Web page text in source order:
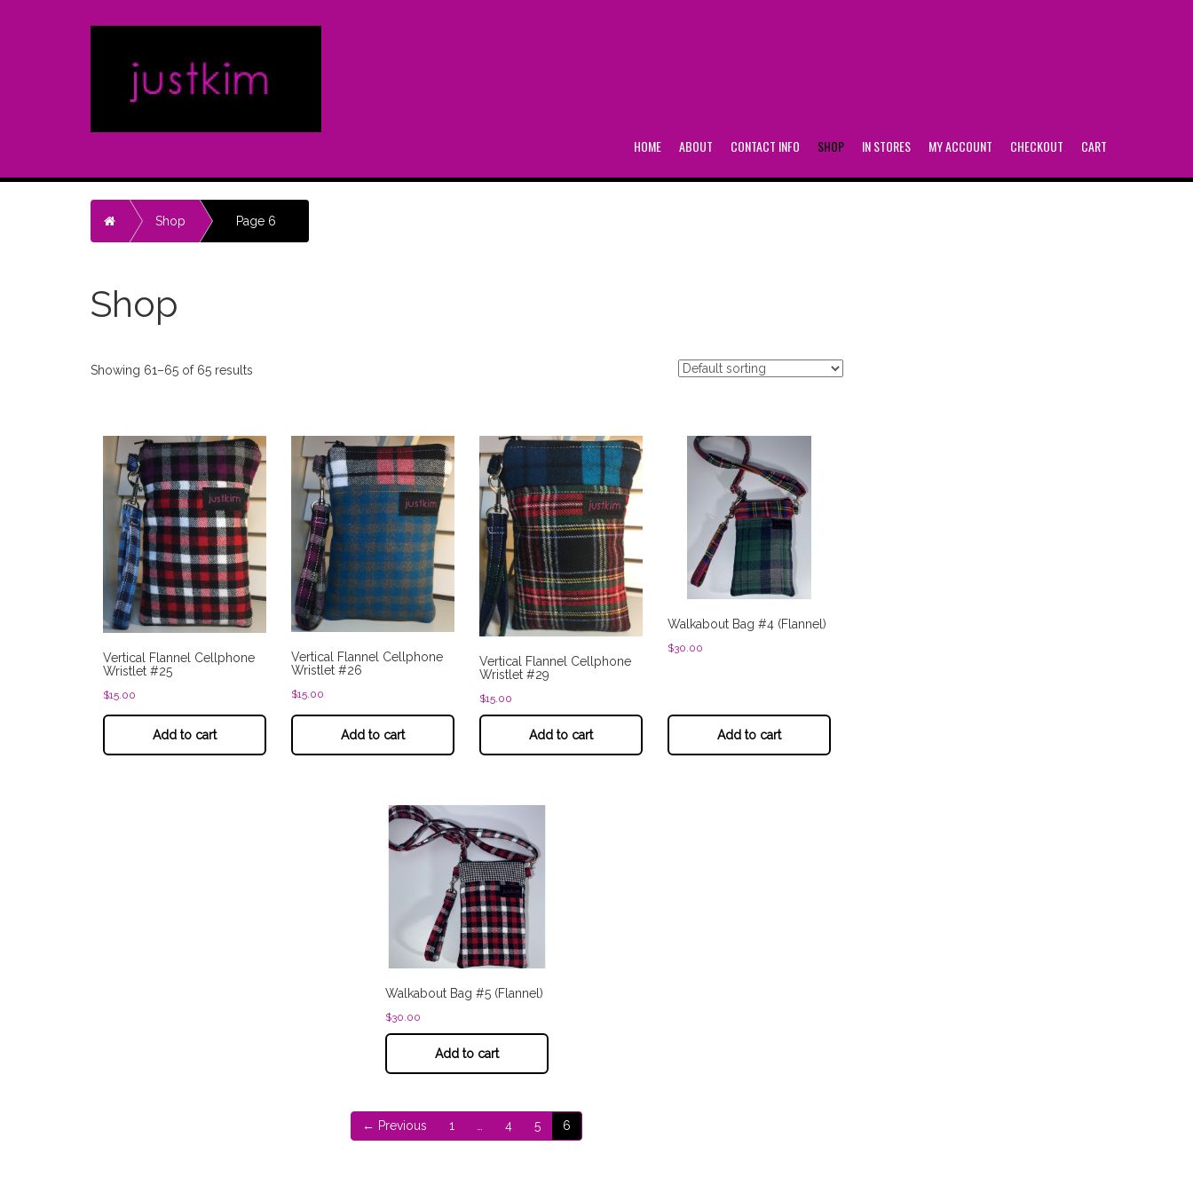
HOME ABOUT CONTACT INFO SHOP IN STORES MY ACCOUNT CHECKOUT CART
Home Shop Page 6
Shop
Showing 61–65 of 65 results
Vertical Flannel Cellphone
Wristlet #25
$15.00
Add to cart
Vertical Flannel Cellphone
Wristlet #26
$15.00
Add to cart
Vertical Flannel Cellphone
Wristlet #29
$15.00
Add to cart
Walkabout Bag #4 (Flannel)
$30.00
Add to cart
Walkabout Bag #5 (Flannel)
$30.00
Add to cart
← Previous 1 4 5 6